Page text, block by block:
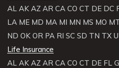
AL AK AZ AR CA CO CT DE DC
LA ME MD MA MI MN MS MO
ND OK OR PA RI SC SD TN TX
Life Insurance
AL AK AZ AR CA CO CT DE FL